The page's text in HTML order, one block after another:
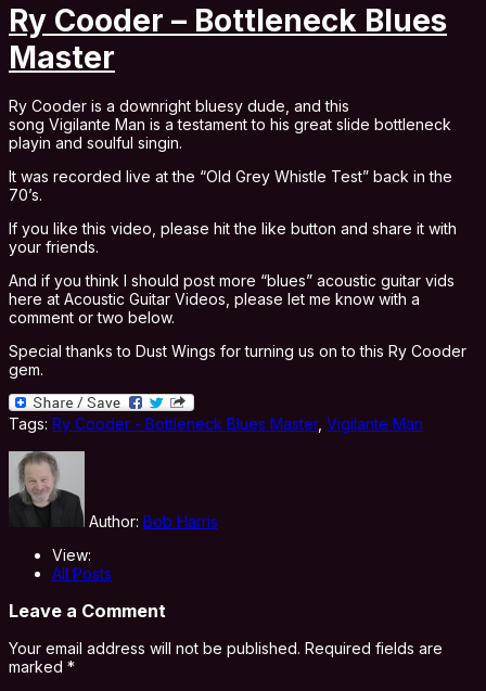
Ry Cooder – Bottleneck Blues
Master
Ry Cooder is a downright bluesy dude, and this
song Vigilante Man is a testament to his great slide bottleneck
playin and soulful singin.
It was recorded live at the “Old Grey Whistle Test” back in the
70’s.
If you like this video, please hit the like button and share it with
your friends.
And if you think I should post more “blues” acoustic guitar vids
here at Acoustic Guitar Videos, please let me know with a
comment or two below.
Special thanks to Dust Wings for turning us on to this Ry Cooder
gem.
Tags: Ry Cooder - Bottleneck Blues Master, Vigilante Man
Author: Bob Harris
View:
All Posts
Leave a Comment
Your email address will not be published. Required fields are
marked *